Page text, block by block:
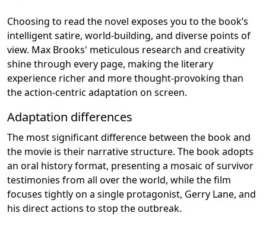
Choosing to read the novel exposes you to the book’s
intelligent satire, world-building, and diverse points of
view. Max Brooks' meticulous research and creativity
shine through every page, making the literary
experience richer and more thought-provoking than
the action-centric adaptation on screen.
Adaptation differences
The most significant difference between the book and
the movie is their narrative structure. The book adopts
an oral history format, presenting a mosaic of survivor
testimonies from all over the world, while the film
focuses tightly on a single protagonist, Gerry Lane, and
his direct actions to stop the outbreak.